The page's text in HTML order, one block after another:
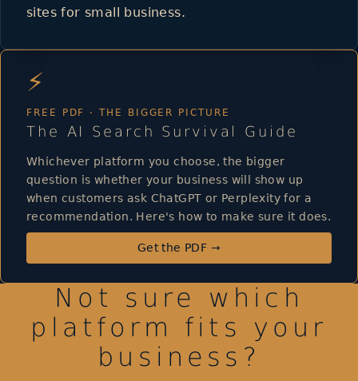
sites for small business.
⚡
FREE PDF · THE BIGGER PICTURE
The AI Search Survival Guide
Whichever platform you choose, the bigger
question is whether your business will show up
when customers ask ChatGPT or Perplexity for a
recommendation. Here's how to make sure it does.
Get the PDF →
Not sure which
platform fits your
business?